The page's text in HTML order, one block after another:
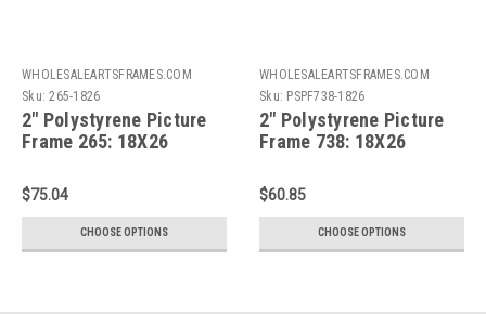
WHOLESALEARTSFRAMES.COM
Sku: 265-1826
2" Polystyrene Picture
Frame 265: 18X26
$75.04
CHOOSE OPTIONS
WHOLESALEARTSFRAMES.COM
Sku: PSPF738-1826
2" Polystyrene Picture
Frame 738: 18X26
$60.85
CHOOSE OPTIONS